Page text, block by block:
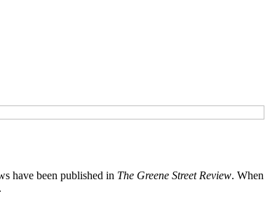
have been published in The Greene Street Review. When